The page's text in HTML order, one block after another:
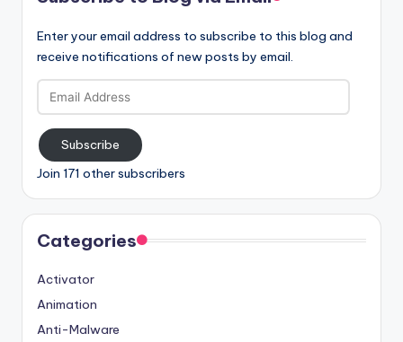
Enter your email address to subscribe to this blog and
receive notifications of new posts by email.
Email
Address
Subscribe
Join 171 other subscribers
Categories
Activator
Animation
Anti-Malware